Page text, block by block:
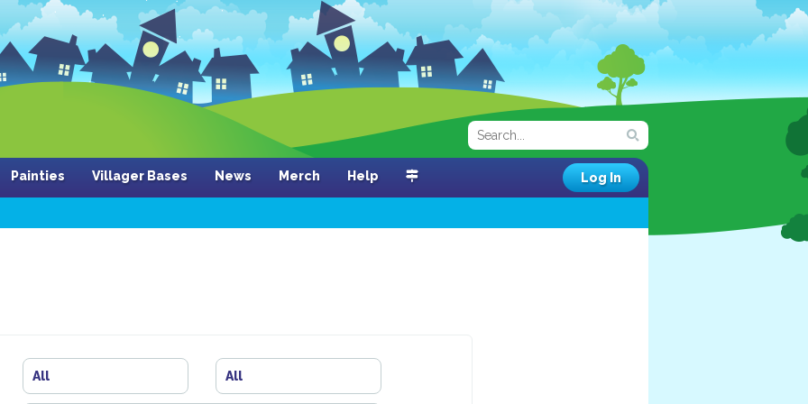
Painties Villager Bases News Merch Help Log In
All All